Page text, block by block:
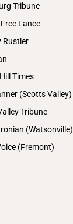
Tribune
Lance
Rustler
Times
(Scotts Valley)
Tribune
(Watsonville)
(Fremont)